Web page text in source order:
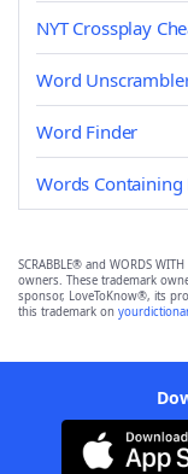
NYT Crossplay
Word
Word Finder
Words Containing
SCRABBLE® and WORDS
owners. These trademark
sponsor, LoveToKnow®, its
this trademark on